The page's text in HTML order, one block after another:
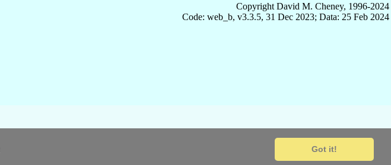
Got it!
Copyright David M. Cheney, 1996-2024
Code: web_b, v3.3.5, 31 Dec 2023; Data: 25 Feb 2024